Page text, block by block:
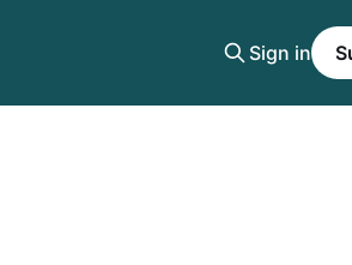
Sign in